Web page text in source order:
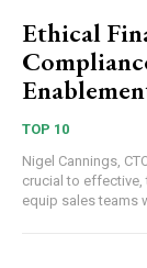
Ethical
TOP 10
Nigel Cannings, CTO at
crucial to effective,
equip sales teams